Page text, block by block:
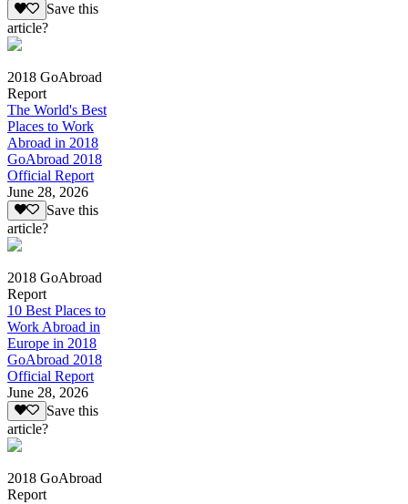
Save this
article?
2018 GoAbroad
Report
The World's Best
Places to Work
Abroad in 2018
GoAbroad 2018
Official Report
June 28, 2026
Save this
article?
2018 GoAbroad
Report
10 Best Places to
Work Abroad in
Europe in 2018
GoAbroad 2018
Official Report
June 28, 2026
Save this
article?
2018 GoAbroad
Report